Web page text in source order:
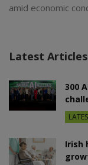
amid economic
Latest Articles
300
Irish